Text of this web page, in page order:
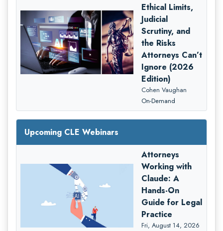
Ethical Limits,
Judicial
Scrutiny, and
the Risks
Attorneys Can’t
Ignore (2026
Edition)
Cohen Vaughan
On-Demand
Upcoming CLE Webinars
Attorneys
Working with
Claude: A
Hands-On
Guide for Legal
Practice
Fri, August 14, 2026